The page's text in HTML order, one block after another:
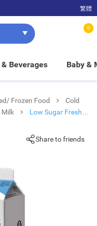
to enjoy FREE in-store pickup!
繁體
0
& Beverages Baby &
Frozen Food
Cold
Milk
Low Sugar Fresh
Share to friends